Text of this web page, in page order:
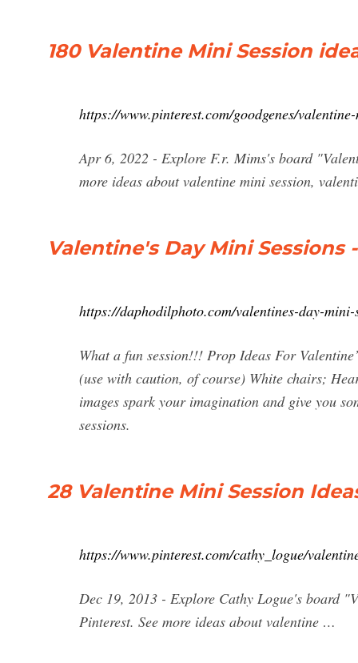
180 Valentine Mini Session
https://www.pinterest.com/goodgenes/
Apr 6, 2022 - Explore F.r. Mims's board
more ideas about valentine mini session,
Valentine's Day Mini Sessions
https://daphodilphoto.com/valentines-day-mini-
What a fun session!!! Prop Ideas For
(use with caution, of course) White chairs;
images spark your imagination and give you
sessions.
28 Valentine Mini Session
https://www.pinterest.com/cathy_logue/
Dec 19, 2013 - Explore Cathy Logue's board
Pinterest. See more ideas about valentine …